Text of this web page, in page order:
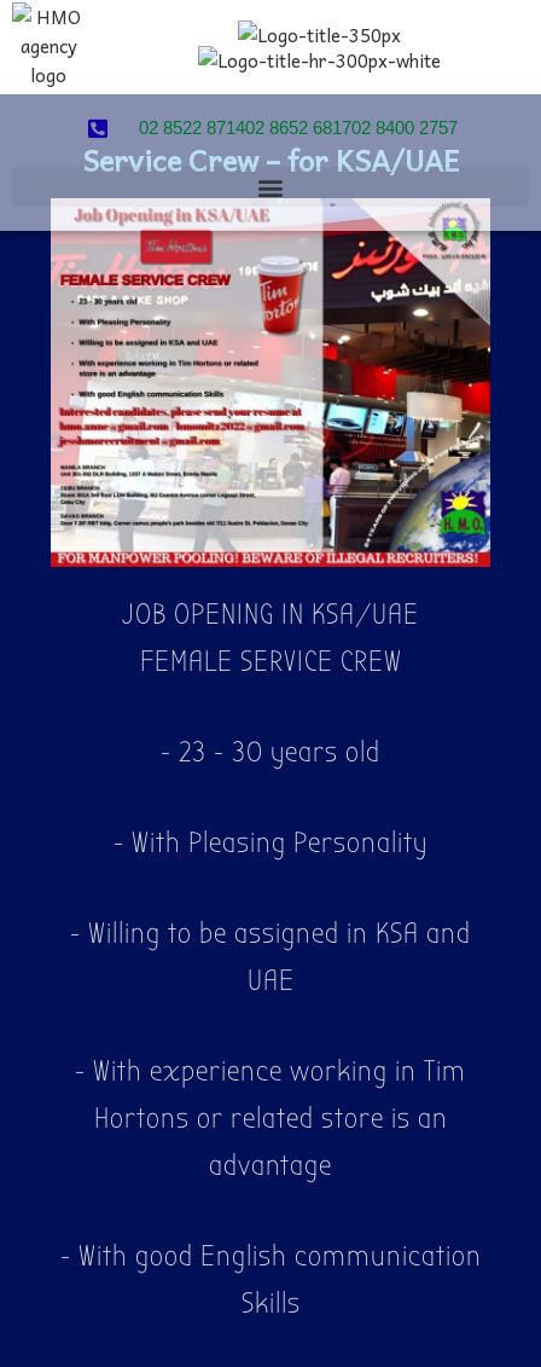
02 8522 871402 8652 681702 8400 2757
Service Crew – for KSA/UAE
JOB OPENING IN KSA/UAE
FEMALE SERVICE CREW
- 23 - 30 years old
- With Pleasing Personality
- Willing to be assigned in KSA and
UAE
- With experience working in Tim
Hortons or related store is an
advantage
- With good English communication
Skills